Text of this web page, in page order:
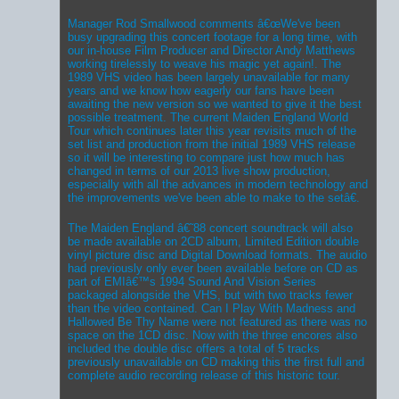
Manager Rod Smallwood comments â€œWe've been
busy upgrading this concert footage for a long time, with
our in-house Film Producer and Director Andy Matthews
working tirelessly to weave his magic yet again!. The
1989 VHS video has been largely unavailable for many
years and we know how eagerly our fans have been
awaiting the new version so we wanted to give it the best
possible treatment. The current Maiden England World
Tour which continues later this year revisits much of the
set list and production from the initial 1989 VHS release
so it will be interesting to compare just how much has
changed in terms of our 2013 live show production,
especially with all the advances in modern technology and
the improvements we've been able to make to the setâ€.
The Maiden England â€˜88 concert soundtrack will also
be made available on 2CD album, Limited Edition double
vinyl picture disc and Digital Download formats. The audio
had previously only ever been available before on CD as
part of EMIâ€™s 1994 Sound And Vision Series
packaged alongside the VHS, but with two tracks fewer
than the video contained. Can I Play With Madness and
Hallowed Be Thy Name were not featured as there was no
space on the 1CD disc. Now with the three encores also
included the double disc offers a total of 5 tracks
previously unavailable on CD making this the first full and
complete audio recording release of this historic tour.